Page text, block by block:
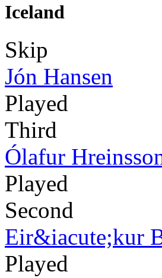
Iceland
Skip
Jón Hansen
Played
Third
Ólafur
Played
Second
Eir&iacute;kur
Played